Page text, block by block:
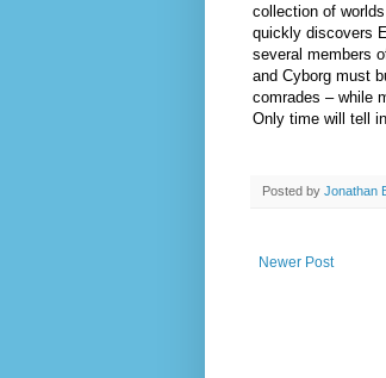
collection of
quickly discovers
several members
and Cyborg must
comrades – while
Only time will tell
Posted by Jonathan
Newer Post